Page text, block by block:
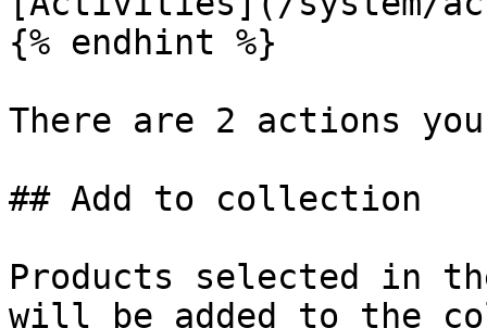
{% endhint %}
There are 2 actions
## Add to collection
Products selected in
will be added to the